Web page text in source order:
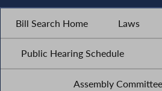
Bill Search Home Laws
Public Hearing Schedule
Assembly